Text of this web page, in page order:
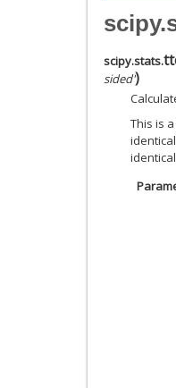
scipy.stats.
sided')
This is